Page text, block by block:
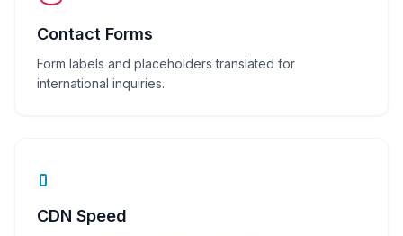
Contact Forms
Form labels and placeholders translated for
international inquiries.
CDN Speed